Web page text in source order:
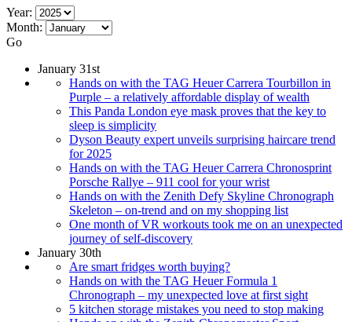
Year:
Month:
Go
January 31st
Hands on with the TAG Heuer Carrera Tourbillon in
Purple – a relatively affordable display of wealth
This Panda London eye mask proves that the key to
sleep is simplicity
Dyson Beauty expert unveils surprising haircare trend
for 2025
Hands on with the TAG Heuer Carrera Chronosprint
Porsche Rallye – 911 cool for your wrist
Hands on with the Zenith Defy Skyline Chronograph
Skeleton – on-trend and on my shopping list
One month of VR workouts took me on an unexpected
journey of self-discovery
January 30th
Are smart fridges worth buying?
Hands on with the TAG Heuer Formula 1
Chronograph – my unexpected love at first sight
5 kitchen storage mistakes you need to stop making